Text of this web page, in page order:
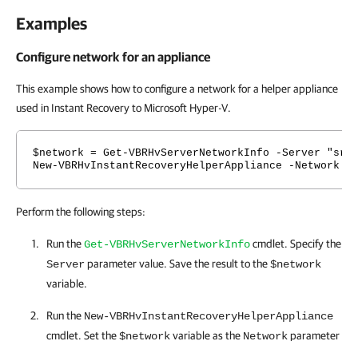
Examples
Configure network for an appliance
This example shows how to configure a network for a helper appliance
used in Instant Recovery to Microsoft Hyper-V.
$network = Get-VBRHvServerNetworkInfo -Server
New-VBRHvInstantRecoveryHelperAppliance -Network
Perform the following steps:
Run theGet-VBRHvServerNetworkInfocmdlet. Specify the
Serverparameter value. Save the result to the$network
variable.
Run the New-VBRHvInstantRecoveryHelperAppliance
cmdlet. Set the$networkvariable as the Networkparameter